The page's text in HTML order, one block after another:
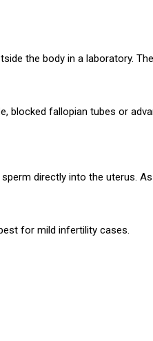
the body in a laboratory.
fallopian tubes or
directly into the uterus.
for mild infertility cases.